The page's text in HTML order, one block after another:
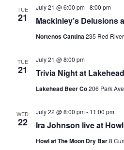
TUE
21 Mackinley’s Delusions
July 21 @ 6:00 pm-8:00 pm
Nortenos Cantina235 Red
TUE
21 Trivia Night at
July 21 @ 8:00 pm
Lakehead Beer Co206 Park
WED
22 Ira Johnson live at
July 22 @ 8:00 pm- 11:00 pm
Howl at The Moon Dry Bar8